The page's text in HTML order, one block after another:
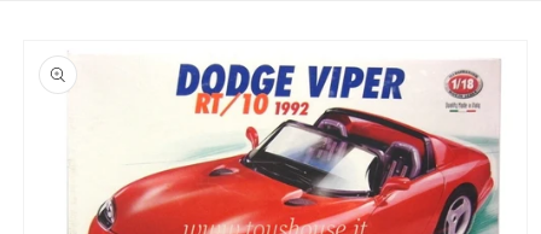
product
information